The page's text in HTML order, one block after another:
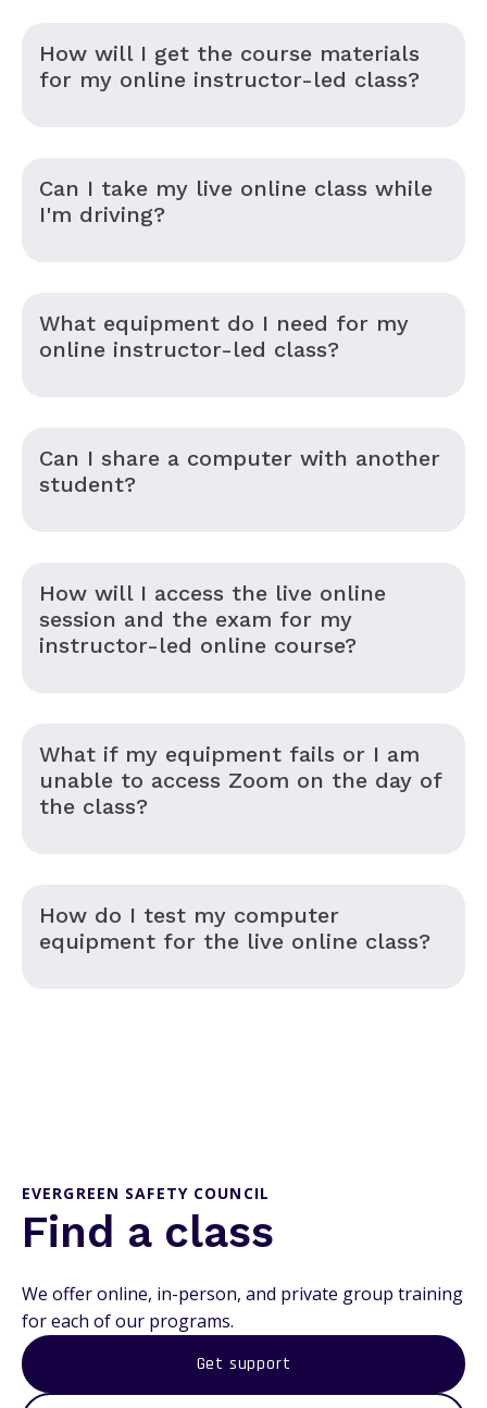
How will I get the course materials
for my online instructor-led class?
Can I take my live online class while
I'm driving?
What equipment do I need for my
online instructor-led class?
Can I share a computer with another
student?
How will I access the live online
session and the exam for my
instructor-led online course?
What if my equipment fails or I am
unable to access Zoom on the day of
the class?
How do I test my computer
equipment for the live online class?
EVERGREEN SAFETY COUNCIL
Find a class
We offer online, in-person, and private group training
for each of our programs.
Get support